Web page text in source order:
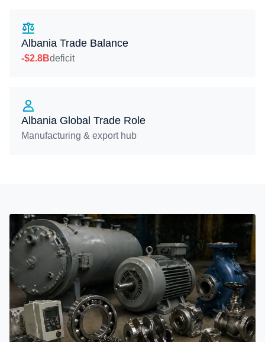
Albania Trade Balance
-$2.8Bdeficit
Albania Global Trade Role
Manufacturing & export hub